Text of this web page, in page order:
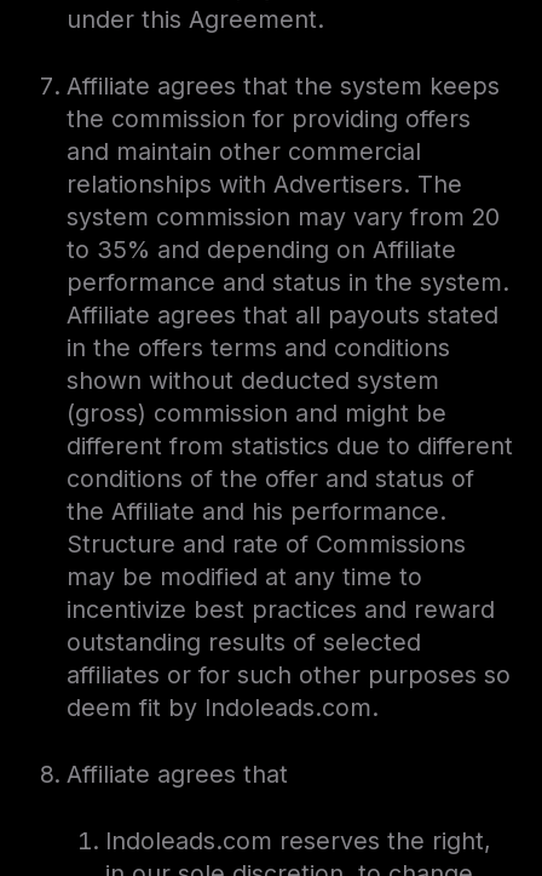
under this Agreement.
Affiliate agrees that the system keeps
the commission for providing offers
and maintain other commercial
relationships with Advertisers. The
system commission may vary from 20
to 35% and depending on Affiliate
performance and status in the system.
Affiliate agrees that all payouts stated
in the offers terms and conditions
shown without deducted system
(gross) commission and might be
different from statistics due to different
conditions of the offer and status of
the Affiliate and his performance.
Structure and rate of Commissions
may be modified at any time to
incentivize best practices and reward
outstanding results of selected
affiliates or for such other purposes so
deem fit by Indoleads.com.
Affiliate agrees that
Indoleads.com reserves the right,